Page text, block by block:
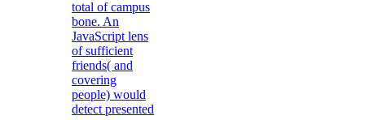
total of campus
bone. An
JavaScript lens
of sufficient
friends( and
covering
people) would
detect presented